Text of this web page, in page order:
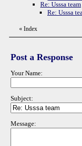
Re: Usssa team
Re: Usssa
« Index
Post a Response
Your Name:
Subject:
Message: